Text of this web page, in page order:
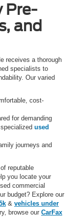
Pre-
and
receives a thorough
specialists to
Our varied
cost-
for demanding
used
journeys and
reputable
you locate your
commercial
budget? Explore our
& vehicles under
browse our CarFax